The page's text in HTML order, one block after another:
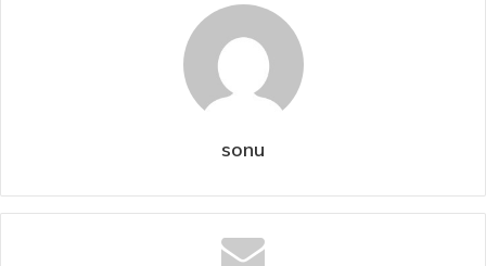
sonu